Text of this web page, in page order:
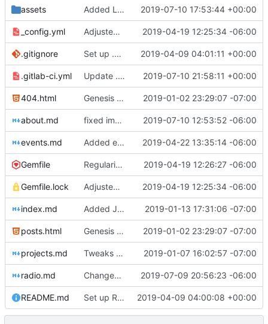
assets Added Laura Daley bio and photo to About page 2019-07-10 17:53:44 +00:00
_config.yml Adjusted deploy command to be indifferent to absolute path 2019-04-19 12:25:34 -06:00
.gitignore Set up .gitignore for jekyll 2019-04-09 04:01:11 +00:00
.gitlab-ci.yml Update .gitlab-ci.yml 2019-07-10 21:58:11 +00:00
404.html Genesis commit; site now online 2019-01-02 23:29:07 -07:00
about.md fixed image placement issues on about.md 2019-07-10 12:53:52 -06:00
events.md Added events page and New Trusts event 2019-04-22 13:35:14 -06:00
Gemfile Regularized Gemfile 2019-04-19 12:26:27 -06:00
Gemfile.lock Adjusted deploy command to be indifferent to absolute path 2019-04-19 12:25:34 -06:00
index.md Added Jasmine's art 2019-01-13 17:31:06 -07:00
posts.html Genesis commit; site now online 2019-01-02 23:29:07 -07:00
projects.md Tweaks here and there 2019-01-07 16:02:57 -07:00
radio.md Changed radio.md title 2019-07-09 20:56:23 -06:00
README.md Set up README.md 2019-04-09 04:00:08 +00:00